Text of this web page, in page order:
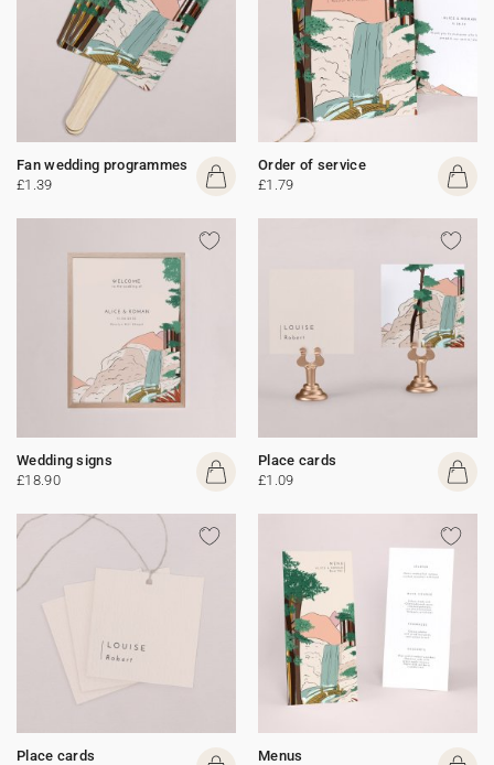
Fan wedding programmes
£1.39
Order of service
£1.79
Wedding signs
£18.90
Place cards
£1.09
Place cards
Menus